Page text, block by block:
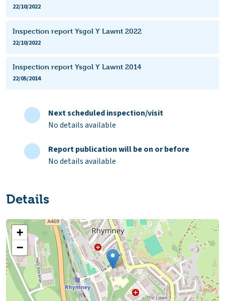
22/10/2022
Inspection report Ysgol Y Lawnt 2022
22/10/2022
Inspection report Ysgol Y Lawnt 2014
22/05/2014
Next scheduled inspection/visit
No details available
Report publication will be on or before
No details available
Details
+
−